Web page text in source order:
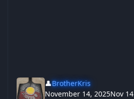
👤BrotherKris
November 14, 2025Nov 14